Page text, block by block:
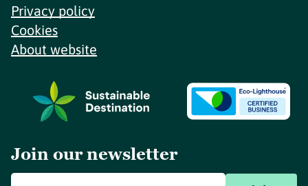
Privacy policy
Cookies
About website
Join our newsletter